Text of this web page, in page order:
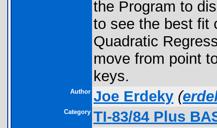
the Program to
to see the best fit
Quadratic
move from point
keys.
Author Joe Erdeky (
Category TI-83/84 Plus